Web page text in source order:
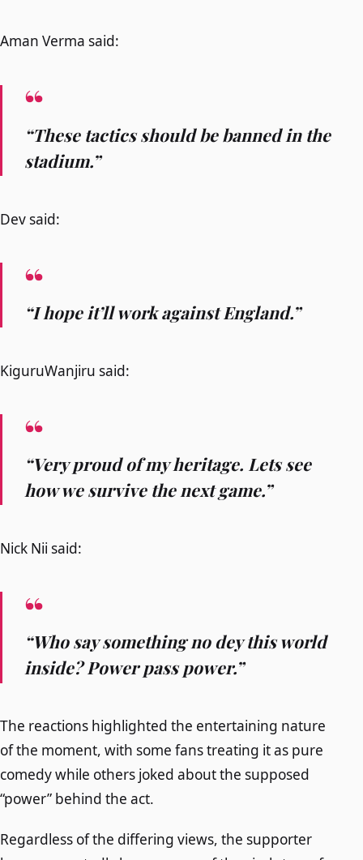
Aman Verma said:
“These tactics should be banned in the
stadium.”
Dev said:
“I hope it’ll work against England.”
KiguruWanjiru said:
“Very proud of my heritage. Lets see
how we survive the next game.”
Nick Nii said:
“Who say something no dey this world
inside? Power pass power.”
The reactions highlighted the entertaining nature
of the moment, with some fans treating it as pure
comedy while others joked about the supposed
“power” behind the act.
Regardless of the differing views, the supporter